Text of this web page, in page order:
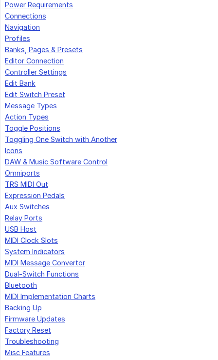
Power Requirements
Connections
Navigation
Profiles
Banks, Pages & Presets
Editor Connection
Controller Settings
Edit Bank
Edit Switch Preset
Message Types
Action Types
Toggle Positions
Toggling One Switch with Another
Icons
DAW & Music Software Control
Omniports
TRS MIDI Out
Expression Pedals
Aux Switches
Relay Ports
USB Host
MIDI Clock Slots
System Indicators
MIDI Message Convertor
Dual-Switch Functions
Bluetooth
MIDI Implementation Charts
Backing Up
Firmware Updates
Factory Reset
Troubleshooting
Misc Features